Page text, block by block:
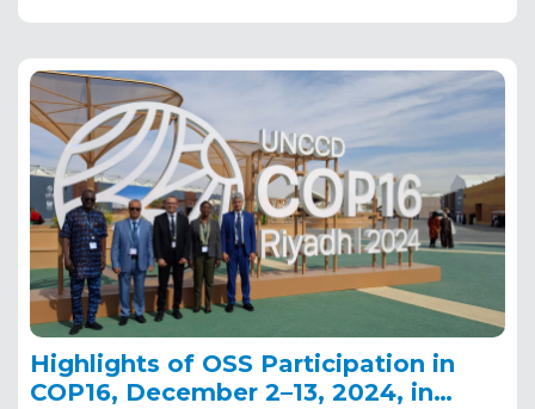
Highlights of OSS Participation in
COP16, December 2–13, 2024, in